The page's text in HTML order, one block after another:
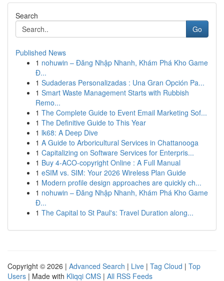
Search
Go
Published News
1 nohuwin – Đăng Nhập Nhanh, Khám Phá Kho Game
Đ...
1 Sudaderas Personalizadas : Una Gran Opción Pa...
1 Smart Waste Management Starts with Rubbish
Remo...
1 The Complete Guide to Event Email Marketing Sof...
1 The Definitive Guide to This Year
1 lk68: A Deep Dive
1 A Guide to Arboricultural Services in Chattanooga
1 Capitalizing on Software Services for Enterpris...
1 Buy 4-ACO-copyright Online : A Full Manual
1 eSIM vs. SIM: Your 2026 Wireless Plan Guide
1 Modern profile design approaches are quickly ch...
1 nohuwin – Đăng Nhập Nhanh, Khám Phá Kho Game
Đ...
1 The Capital to St Paul's: Travel Duration along...
Copyright © 2026 | Advanced Search | Live | Tag Cloud | Top
Users | Made with Kliqqi CMS | All RSS Feeds